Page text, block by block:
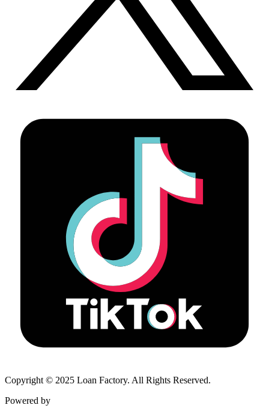
Copyright © 2025 Loan Factory. All Rights Reserved.
Powered by